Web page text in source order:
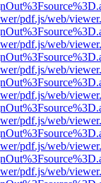
pdf.js/web/
pdf.js/web/
pdf.js/web/
pdf.js/web/
pdf.js/web/
pdf.js/web/
pdf.js/web/